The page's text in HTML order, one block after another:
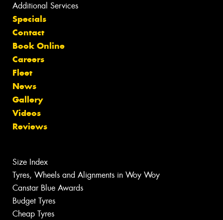
Additional Services
Specials
Contact
Book Online
Careers
Fleet
News
Gallery
Videos
Reviews
Size Index
Tyres, Wheels and Alignments in Woy Woy
Canstar Blue Awards
Budget Tyres
Cheap Tyres